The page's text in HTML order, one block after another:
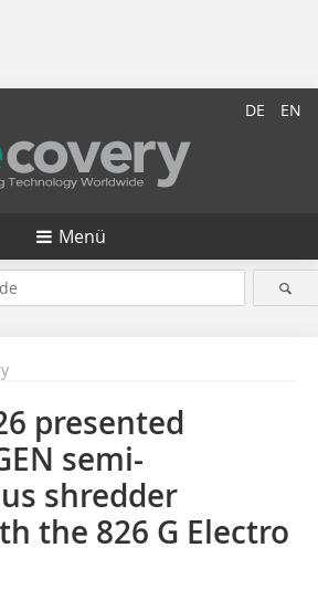
DE EN
Menü
presented
semi-
shredder
the 826 G Electro